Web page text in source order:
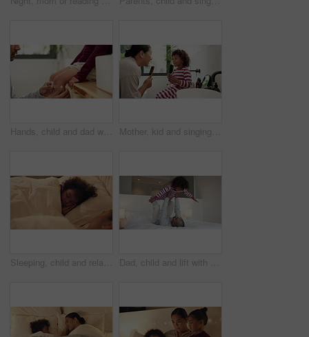
Hands, child and dad with plaster on knee in home with help, support and injury with legs for accident. People, father and kid with bandage, hygiene or cover wound with first aid in family house Mother, kid and singing with hairbrush in bathroom for grooming, fun morning routine and bonding. Happy, mom and child with haircare tool in home for karaoke, getting ready and dancing with self care
Sleeping, child and relax with mom in bedroom, home and single parent with son at night or together. Tired, family and dreaming on comfortable mattress, woman and resting with kid on bed and nap Dad, child and lift with play on bed with smile, bonding and connection with airplane game in morning. People, father and boy with fun, flight or love with care, laugh and plane at family house